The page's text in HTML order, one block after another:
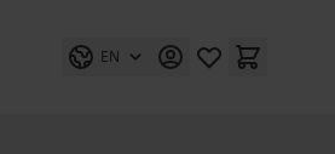
EN